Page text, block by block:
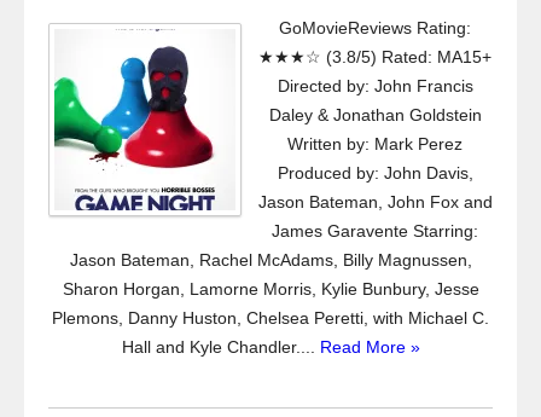
GoMovieReviews Rating:
★★★☆ (3.8/5) Rated: MA15+
Directed by: John Francis
Daley & Jonathan Goldstein
Written by: Mark Perez
Produced by: John Davis,
Jason Bateman, John Fox and
James Garavente Starring:
Jason Bateman, Rachel McAdams, Billy Magnussen,
Sharon Horgan, Lamorne Morris, Kylie Bunbury, Jesse
Plemons, Danny Huston, Chelsea Peretti, with Michael C.
Hall and Kyle Chandler.... Read More »